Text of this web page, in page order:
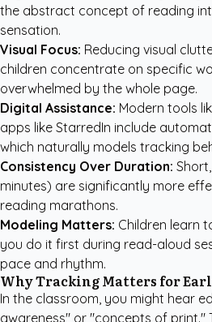
the abstract concept of reading
sensation.
Visual Focus: Reducing visual
children concentrate on specific
overwhelmed by the whole page.
Digital Assistance: Modern tools
apps like StarredIn include
which naturally models tracking
Consistency Over Duration:
minutes) are significantly more
reading marathons.
Modeling Matters: Children learn
you do it first during read-aloud
pace and rhythm.
Why Tracking Matters for
In the classroom, you might hear
awareness" or "concepts of print."